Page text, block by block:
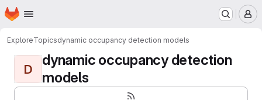
Skip to main content
Homepage
ExploreTopicsdynamic occupancy detection models
D
dynamic occupancy detection
models